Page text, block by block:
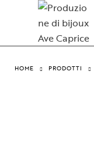
HOME PRODOTTI